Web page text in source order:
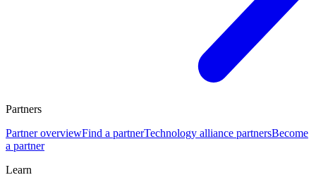
Partners
Partner overviewFind a partnerTechnology alliance partnersBecome
a partner
Learn